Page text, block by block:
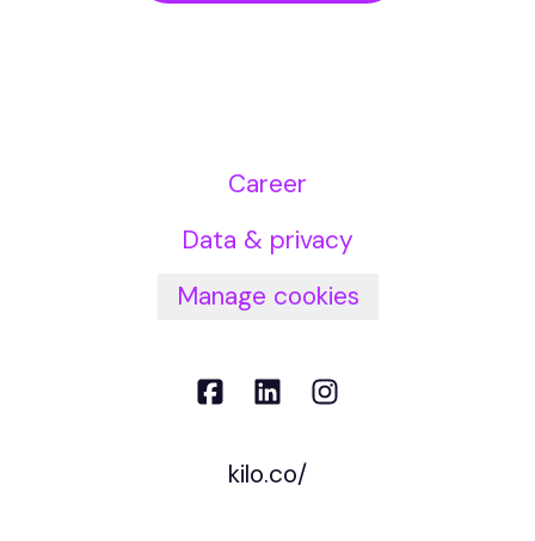
Career
Data & privacy
Manage cookies
kilo.co/